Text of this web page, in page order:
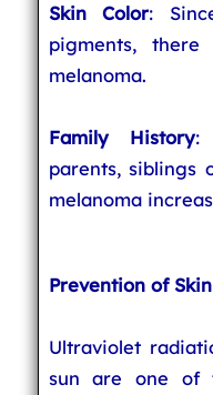
Skin Color:
pigments,
melanoma.
Family History:
parents, siblings
melanoma
Prevention of
Ultraviolet
sun are one of